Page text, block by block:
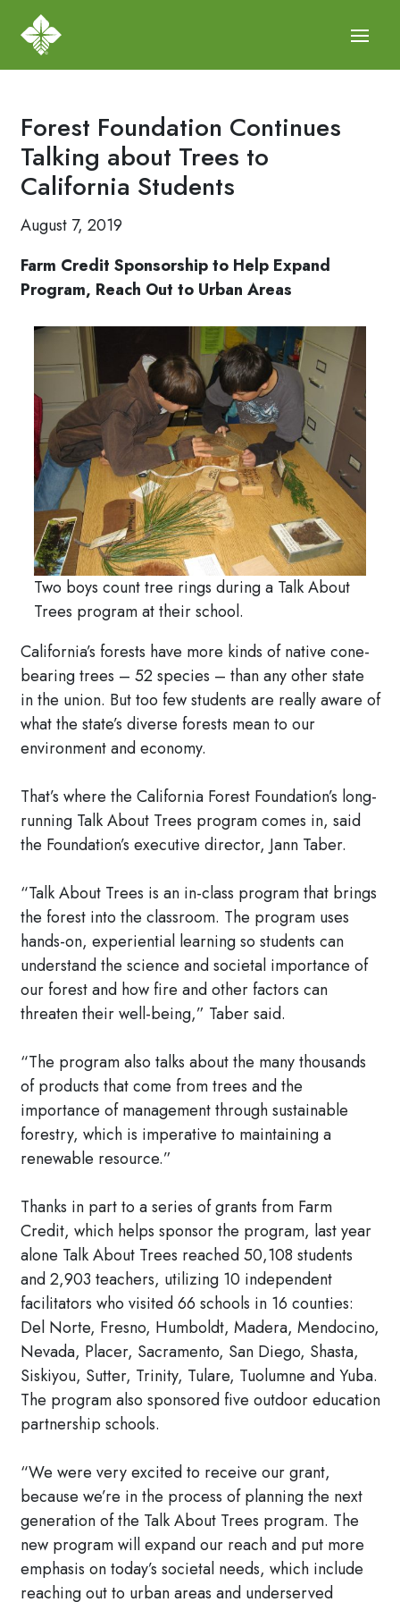
Forest Foundation Continues
Talking about Trees to
California Students
August 7, 2019
Farm Credit Sponsorship to Help Expand
Program, Reach Out to Urban Areas
Two boys count tree rings during a Talk About
Trees program at their school.
California’s forests have more kinds of native cone-
bearing trees – 52 species – than any other state
in the union. But too few students are really aware of
what the state’s diverse forests mean to our
environment and economy.
That’s where the California Forest Foundation’s long-
running Talk About Trees program comes in, said
the Foundation’s executive director, Jann Taber.
“Talk About Trees is an in-class program that brings
the forest into the classroom. The program uses
hands-on, experiential learning so students can
understand the science and societal importance of
our forest and how fire and other factors can
threaten their well-being,” Taber said.
“The program also talks about the many thousands
of products that come from trees and the
importance of management through sustainable
forestry, which is imperative to maintaining a
renewable resource.”
Thanks in part to a series of grants from Farm
Credit, which helps sponsor the program, last year
alone Talk About Trees reached 50,108 students
and 2,903 teachers, utilizing 10 independent
facilitators who visited 66 schools in 16 counties:
Del Norte, Fresno, Humboldt, Madera, Mendocino,
Nevada, Placer, Sacramento, San Diego, Shasta,
Siskiyou, Sutter, Trinity, Tulare, Tuolumne and Yuba.
The program also sponsored five outdoor education
partnership schools.
“We were very excited to receive our grant,
because we’re in the process of planning the next
generation of the Talk About Trees program. The
new program will expand our reach and put more
emphasis on today’s societal needs, which include
reaching out to urban areas and underserved